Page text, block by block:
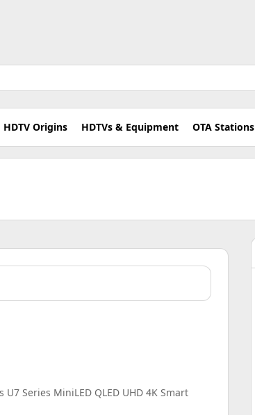
HDTV Origins HDTVs & Equipment OTA Stations
U7 Series MiniLED QLED UHD 4K Smart